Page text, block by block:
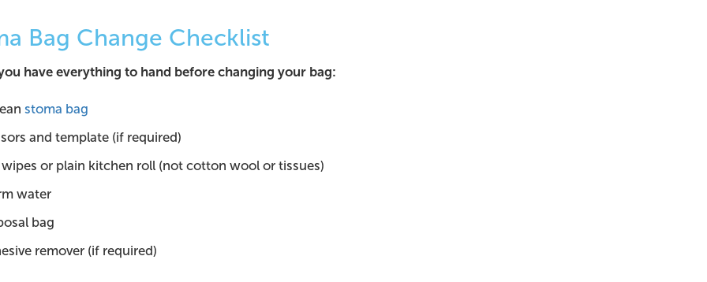
Bag Change Checklist
have everything to hand before changing your bag:
stoma bag
and template (if required)
or plain kitchen roll (not cotton wool or tissues)
water
bag
remover (if required)